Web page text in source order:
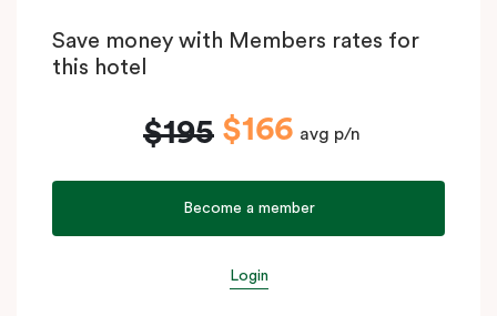
Save money with Members rates for
this hotel
$195 $166 avg p/n
Become a member
Login